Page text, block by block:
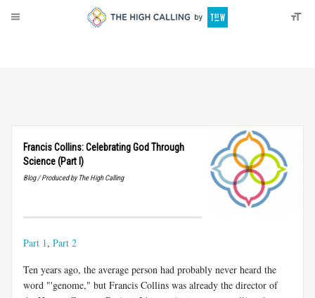
Francis Collins: Celebrating God Through
Science (Part I)
Blog / Produced by The High Calling
Part 1, Part 2
Ten years ago, the average person had probably never heard the
word "'genome," but Francis Collins was already the director of